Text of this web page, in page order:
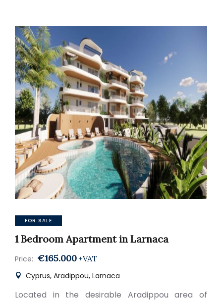
FOR SALE
1 Bedroom Apartment in Larnaca
Price: €165.000 +VAT
Cyprus, Aradippou, Larnaca
Located in the desirable Aradippou area of